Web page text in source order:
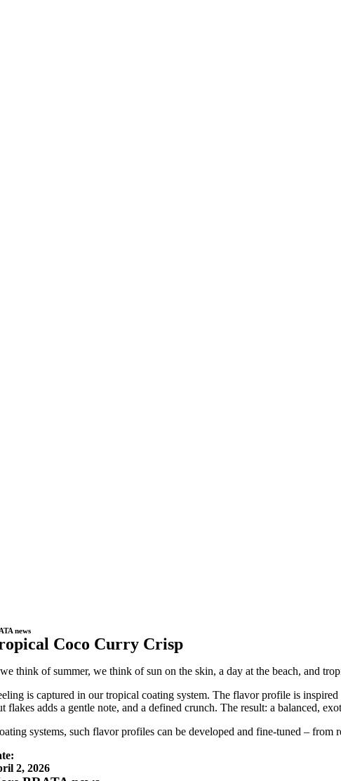
news
Coco Curry Crisp
think of summer, we think of sun on the skin, a day at the beach, and
is captured in our tropical coating system. The flavor profile is
flakes adds a gentle note, and a defined crunch. The result: a balanced,
systems, such flavor profiles can be developed and fine-tuned –
2, 2026